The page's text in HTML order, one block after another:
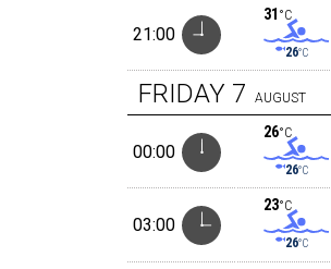
21:00
31 °C
26°C
FRIDAY 7 AUGUST
00:00
26°C
26°C
03:00
23°C
26°C